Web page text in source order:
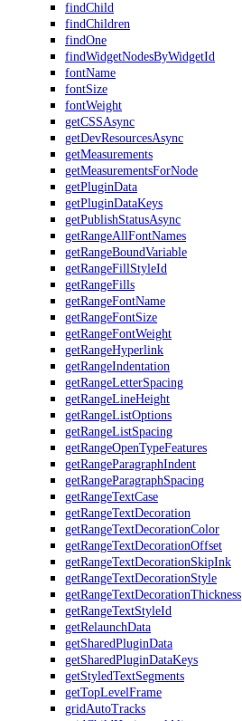
findChild
findChildren
findOne
findWidgetNodesByWidgetId
fontName
fontSize
fontWeight
getCSSAsync
getDevResourcesAsync
getMeasurements
getMeasurementsForNode
getPluginData
getPluginDataKeys
getPublishStatusAsync
getRangeAllFontNames
getRangeBoundVariable
getRangeFillStyleId
getRangeFills
getRangeFontName
getRangeFontSize
getRangeFontWeight
getRangeHyperlink
getRangeIndentation
getRangeLetterSpacing
getRangeLineHeight
getRangeListOptions
getRangeListSpacing
getRangeOpenTypeFeatures
getRangeParagraphIndent
getRangeParagraphSpacing
getRangeTextCase
getRangeTextDecoration
getRangeTextDecorationColor
getRangeTextDecorationOffset
getRangeTextDecorationSkipInk
getRangeTextDecorationStyle
getRangeTextDecorationThickness
getRangeTextStyleId
getRelaunchData
getSharedPluginData
getSharedPluginDataKeys
getStyledTextSegments
getTopLevelFrame
gridAutoTracks